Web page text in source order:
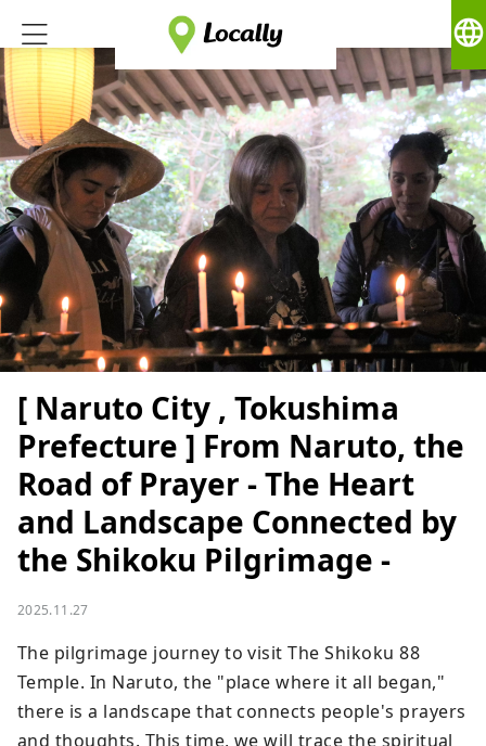
language
[ Naruto City , Tokushima
Prefecture ] From Naruto, the
Road of Prayer - The Heart
and Landscape Connected by
the Shikoku Pilgrimage -
2025.11.27
The pilgrimage journey to visit The Shikoku 88
Temple. In Naruto, the "place where it all began,"
there is a landscape that connects people's prayers
and thoughts. This time, we will trace the spiritual